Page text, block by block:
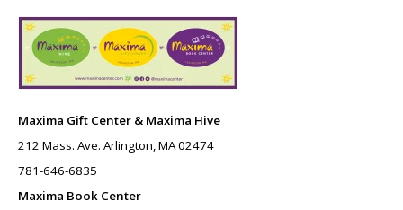
Maxima Gift Center & Maxima Hive
212 Mass. Ave. Arlington, MA 02474
781-646-6835
Maxima Book Center